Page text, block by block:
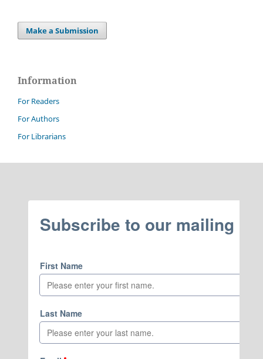
Make a Submission
Information
For Readers
For Authors
For Librarians